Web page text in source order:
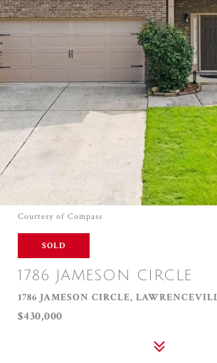
Courtesy of Compass
SOLD
1786 JAMESON CIRCLE
1786 JAMESON CIRCLE,
$430,000